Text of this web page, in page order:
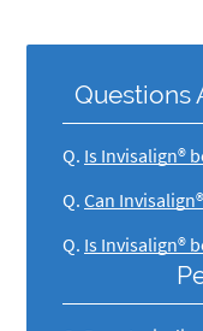
Questions
Q. Is Invisalign®
Q. Can
Q. Is Invisalign®